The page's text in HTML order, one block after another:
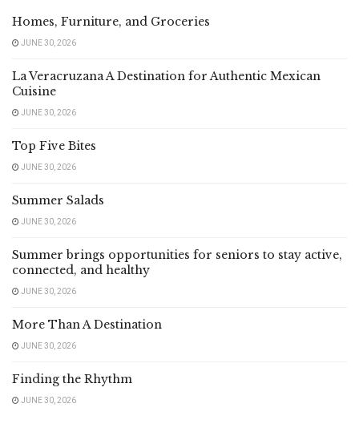
Homes, Furniture, and Groceries
JUNE 30, 2026
La Veracruzana A Destination for Authentic Mexican
Cuisine
JUNE 30, 2026
Top Five Bites
JUNE 30, 2026
Summer Salads
JUNE 30, 2026
Summer brings opportunities for seniors to stay active,
connected, and healthy
JUNE 30, 2026
More Than A Destination
JUNE 30, 2026
Finding the Rhythm
JUNE 30, 2026